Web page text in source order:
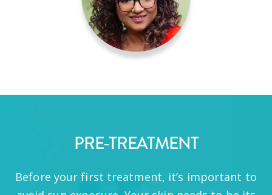
PRE-TREATMENT
Before your first treatment, it’s important to